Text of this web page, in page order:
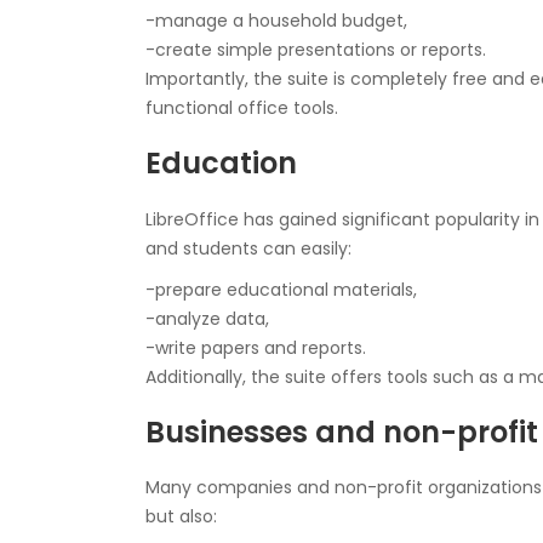
-manage a household budget,
-create simple presentations or reports.
Importantly, the suite is completely free and
functional office tools.
Education
LibreOffice has gained significant popularity
and students can easily:
-prepare educational materials,
-analyze data,
-write papers and reports.
Additionally, the suite offers tools such as a
Businesses and non-
Many companies and non-profit
but also: